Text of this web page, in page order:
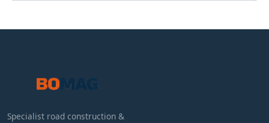
Specialist road construction &